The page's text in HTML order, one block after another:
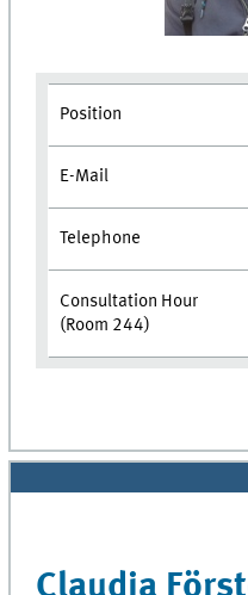
Position
E-Mail
Telephone
Consultation Hour
(Room 244)